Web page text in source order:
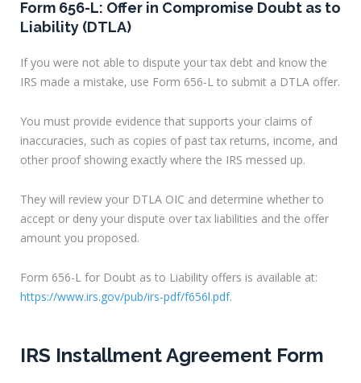
Form 656-L: Offer in Compromise Doubt as to
Liability (DTLA)
If you were not able to dispute your tax debt and know the
IRS made a mistake, use Form 656-L to submit a DTLA offer.
You must provide evidence that supports your claims of
inaccuracies, such as copies of past tax returns, income, and
other proof showing exactly where the IRS messed up.
They will review your DTLA OIC and determine whether to
accept or deny your dispute over tax liabilities and the offer
amount you proposed.
Form 656-L for Doubt as to Liability offers is available at:
https://www.irs.gov/pub/irs-pdf/f656l.pdf.
IRS Installment Agreement Form